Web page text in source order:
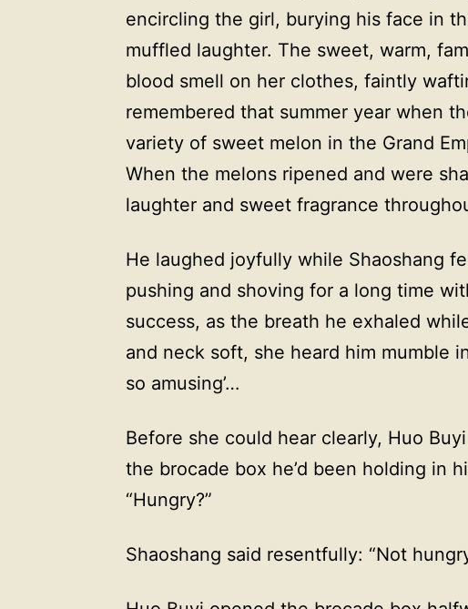
encircling the girl, burying his face in
muffled laughter. The sweet, warm,
blood smell on her clothes, faintly
remembered that summer year when
variety of sweet melon in the Grand
When the melons ripened and were
laughter and sweet fragrance
He laughed joyfully while Shaoshang
pushing and shoving for a long time
success, as the breath he exhaled
and neck soft, she heard him mumble
so amusing’…
Before she could hear clearly, Huo
the brocade box he’d been holding in
“Hungry?”
Shaoshang said resentfully: “Not